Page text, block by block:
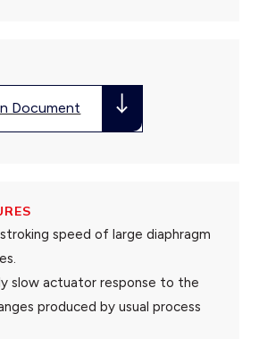
Document
speed of large diaphragm
slow actuator response to the
produced by usual process